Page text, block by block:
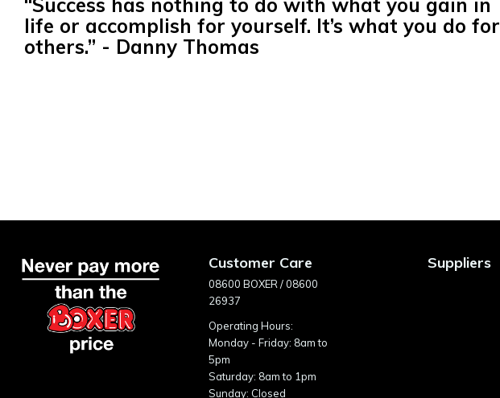
“Success has nothing to do with what you gain in
life or accomplish for yourself. It’s what you do for
others.” - Danny Thomas
Customer Care
08600 BOXER / 08600
26937
Operating Hours:
Monday - Friday: 8am to
5pm
Saturday: 8am to 1pm
Sunday: Closed
Suppliers